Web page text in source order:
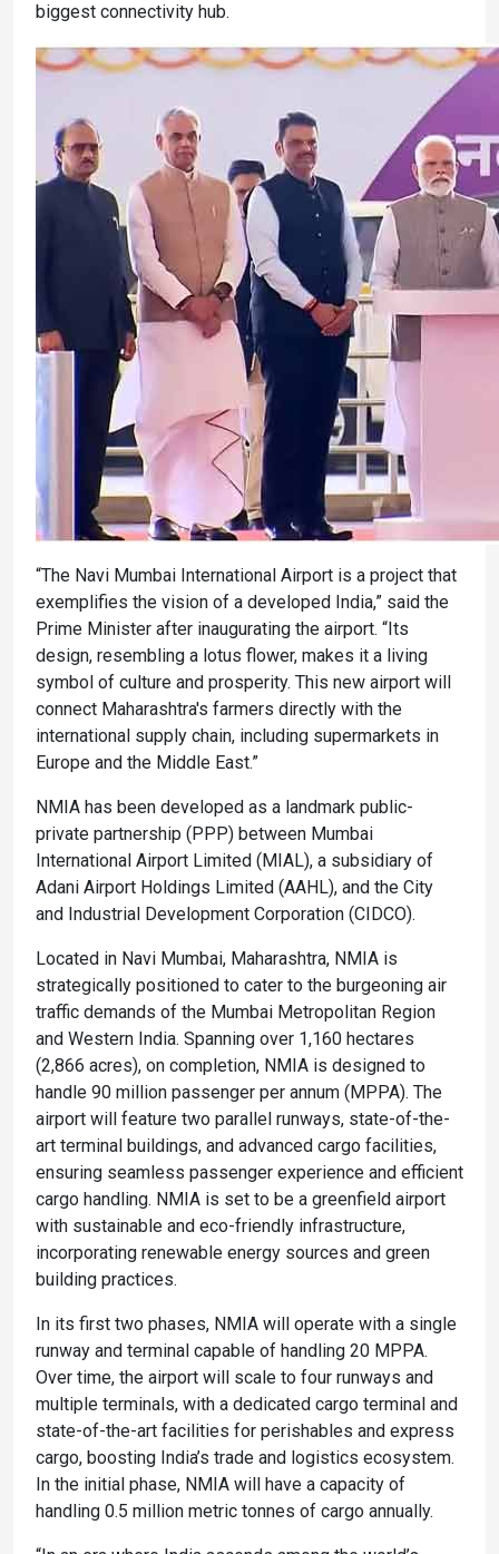
biggest connectivity hub.
“The Navi Mumbai International Airport is a project that
exemplifies the vision of a developed India,” said the
Prime Minister after inaugurating the airport. “Its
design, resembling a lotus flower, makes it a living
symbol of culture and prosperity. This new airport will
connect Maharashtra's farmers directly with the
international supply chain, including supermarkets in
Europe and the Middle East.”
NMIA has been developed as a landmark public-
private partnership (PPP) between Mumbai
International Airport Limited (MIAL), a subsidiary of
Adani Airport Holdings Limited (AAHL), and the City
and Industrial Development Corporation (CIDCO).
Located in Navi Mumbai, Maharashtra, NMIA is
strategically positioned to cater to the burgeoning air
traffic demands of the Mumbai Metropolitan Region
and Western India. Spanning over 1,160 hectares
(2,866 acres), on completion, NMIA is designed to
handle 90 million passenger per annum (MPPA). The
airport will feature two parallel runways, state-of-the-
art terminal buildings, and advanced cargo facilities,
ensuring seamless passenger experience and efficient
cargo handling. NMIA is set to be a greenfield airport
with sustainable and eco-friendly infrastructure,
incorporating renewable energy sources and green
building practices.
In its first two phases, NMIA will operate with a single
runway and terminal capable of handling 20 MPPA.
Over time, the airport will scale to four runways and
multiple terminals, with a dedicated cargo terminal and
state-of-the-art facilities for perishables and express
cargo, boosting India’s trade and logistics ecosystem.
In the initial phase, NMIA will have a capacity of
handling 0.5 million metric tonnes of cargo annually.